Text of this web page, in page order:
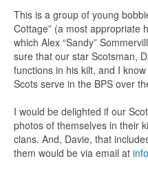
This is a group of young
Cottage” (a most appropriate
which Alex “Sandy”
sure that our star Scotsman,
functions in his kilt, and I
Scots serve in the BPS over
I would be delighted if our
photos of themselves in their
clans. And, Davie, that
them would be via email at